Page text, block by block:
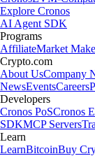
Explore Cronos
AI Agent SDK
Programs
AffiliateMarket
Crypto.com
About UsCompany
NewsEventsCareers
Developers
Cronos PoSCronos
SDKMCP Servers
Learn
LearnBitcoinBuy